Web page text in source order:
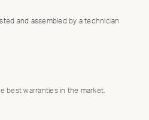
and assembled by a technician
best warranties in the market.